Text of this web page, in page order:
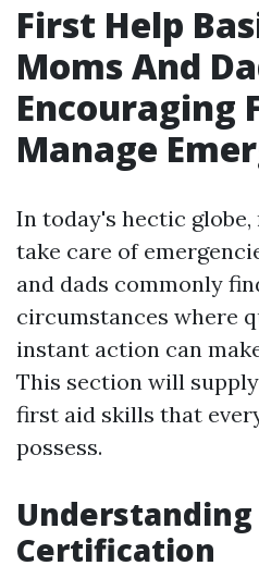
First Help
Moms And
Encouraging
Manage
In today's hectic
take care of
and dads commonly
circumstances where
instant action can
This section will
first aid skills that
possess.
Understanding
Certification